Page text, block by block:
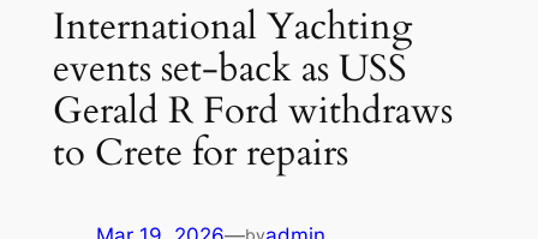
International Yachting
events set-back as USS
Gerald R Ford withdraws
to Crete for repairs
by